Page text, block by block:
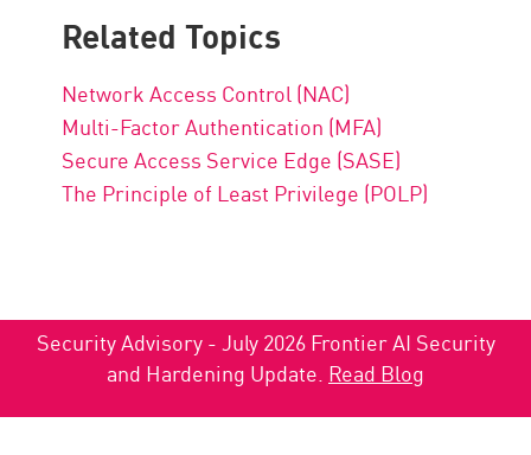
Related Topics
Network Access Control (NAC)
Multi-Factor Authentication (MFA)
Secure Access Service Edge (SASE)
The Principle of Least Privilege (POLP)
Security Advisory - July 2026 Frontier AI Security
and Hardening Update. Read Blog